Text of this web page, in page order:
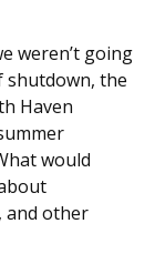
weren’t going
shutdown, the
Haven
would
and other